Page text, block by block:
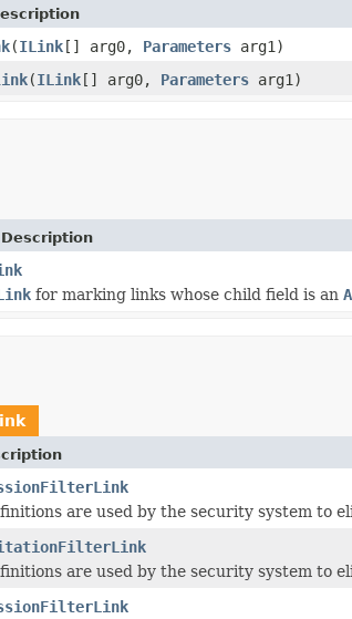
(ILink[] arg0, Parameters arg1)
(ILink[] arg0, Parameters arg1)
for marking links whose child field is an
are used by the security system to
are used by the security system to